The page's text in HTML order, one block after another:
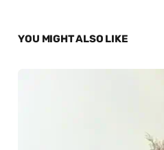
YOU MIGHT ALSO LIKE